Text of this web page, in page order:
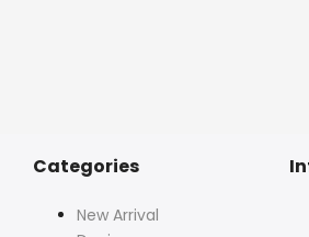
Categories
New Arrival